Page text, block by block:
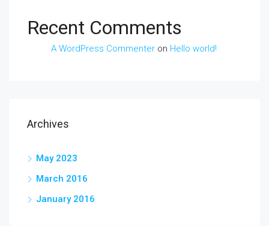
Recent Comments
A WordPress Commenter on Hello world!
Archives
May 2023
March 2016
January 2016